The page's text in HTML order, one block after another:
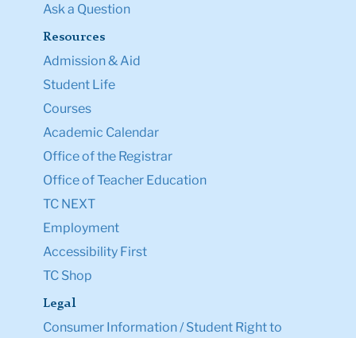
Ask a Question
Resources
Admission & Aid
Student Life
Courses
Academic Calendar
Office of the Registrar
Office of Teacher Education
TC NEXT
Employment
Accessibility First
TC Shop
Legal
Consumer Information / Student Right to